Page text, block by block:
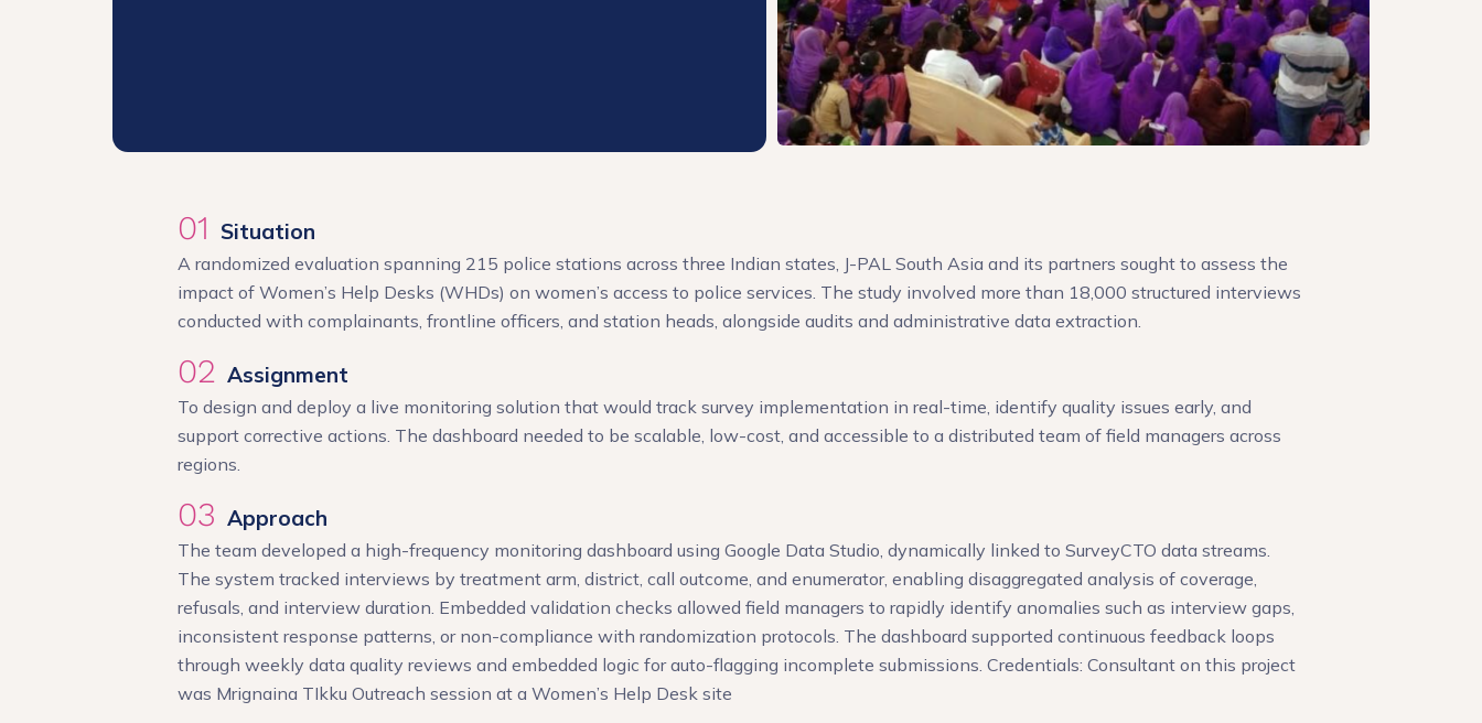
01 Situation
A randomized evaluation spanning 215 police stations across three Indian states, J-PAL South Asia and its partners sought to assess the
impact of Women’s Help Desks (WHDs) on women’s access to police services. The study involved more than 18,000 structured interviews
conducted with complainants, frontline officers, and station heads, alongside audits and administrative data extraction.
02 Assignment
To design and deploy a live monitoring solution that would track survey implementation in real-time, identify quality issues early, and
support corrective actions. The dashboard needed to be scalable, low-cost, and accessible to a distributed team of field managers across
regions.
03 Approach
The team developed a high-frequency monitoring dashboard using Google Data Studio, dynamically linked to SurveyCTO data streams.
The system tracked interviews by treatment arm, district, call outcome, and enumerator, enabling disaggregated analysis of coverage,
refusals, and interview duration. Embedded validation checks allowed field managers to rapidly identify anomalies such as interview gaps,
inconsistent response patterns, or non-compliance with randomization protocols. The dashboard supported continuous feedback loops
through weekly data quality reviews and embedded logic for auto-flagging incomplete submissions. Credentials: Consultant on this project
was Mrignaina TIkku Outreach session at a Women’s Help Desk site